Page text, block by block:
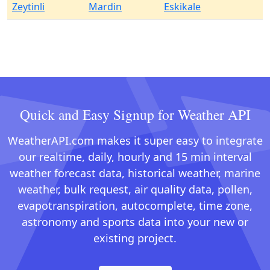
Zeytinli Mardin Eskikale
Quick and Easy Signup for Weather API
WeatherAPI.com makes it super easy to integrate
our realtime, daily, hourly and 15 min interval
weather forecast data, historical weather, marine
weather, bulk request, air quality data, pollen,
evapotranspiration, autocomplete, time zone,
astronomy and sports data into your new or
existing project.